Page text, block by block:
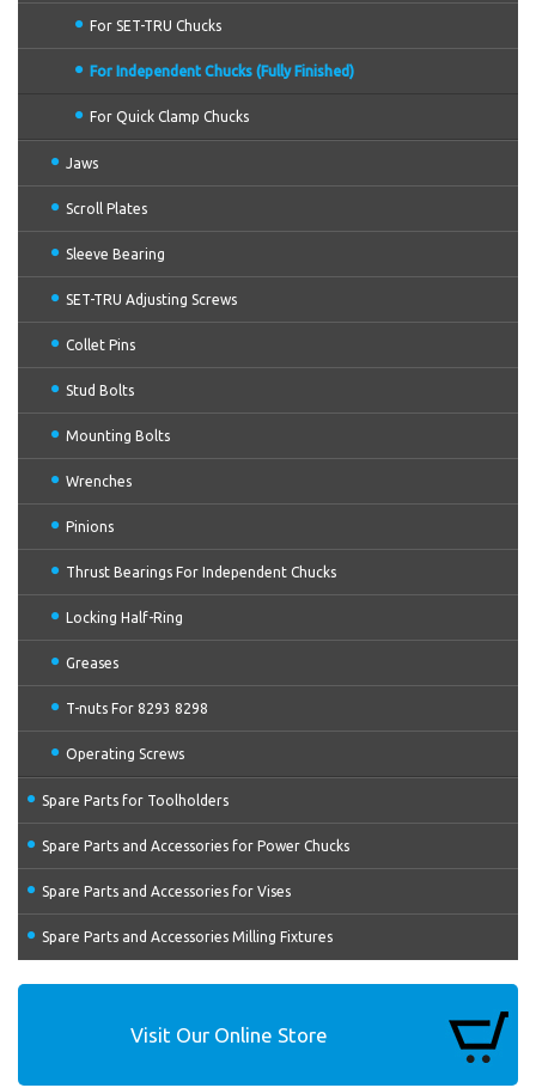
For SET-TRU Chucks
For Independent Chucks (Fully Finished)
For Quick Clamp Chucks
Jaws
Scroll Plates
Sleeve Bearing
SET-TRU Adjusting Screws
Collet Pins
Stud Bolts
Mounting Bolts
Wrenches
Pinions
Thrust Bearings For Independent Chucks
Locking Half-Ring
Greases
T-nuts For 8293 8298
Operating Screws
Spare Parts for Toolholders
Spare Parts and Accessories for Power Chucks
Spare Parts and Accessories for Vises
Spare Parts and Accessories Milling Fixtures
Visit Our Online Store